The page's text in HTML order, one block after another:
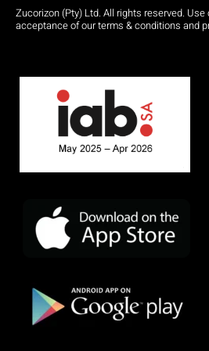
Zucorizon (Pty) Ltd. All rights reserved.
acceptance of our terms & conditions and